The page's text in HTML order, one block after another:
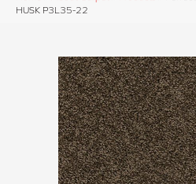
HUSK P3L35-22